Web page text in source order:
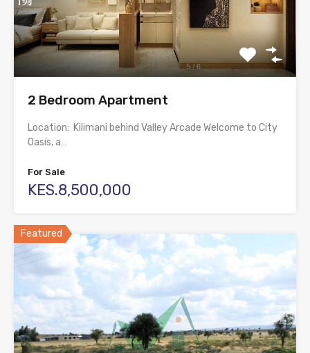
2 Bedroom Apartment
Location: Kilimani behind Valley Arcade Welcome to City
Oasis, a…
For Sale
KES.8,500,000
Featured